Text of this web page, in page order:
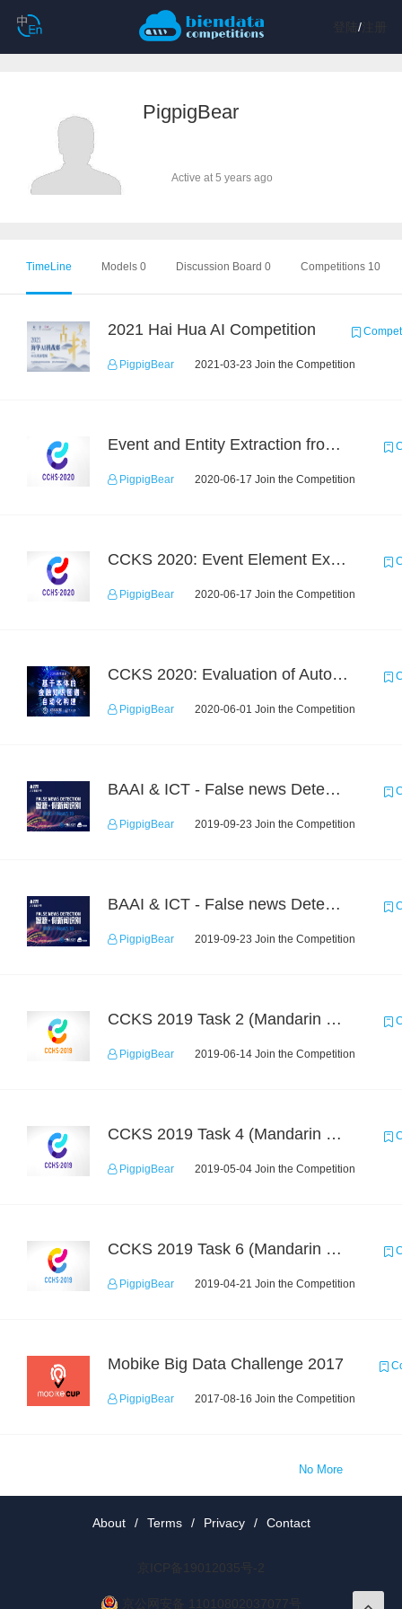
/注册
PigpigBear
Active at 5 years ago
TimeLine Models 0 Discussion Board 0 Competitions 10
2021 Hai Hua AI Competition
PigpigBear 2021-03-23 Join the Competition
Event and Entity Extraction from Financial Texts (Chinese Text Data)
PigpigBear 2020-06-17 Join the Competition
CCKS 2020: Event Element Extaction
PigpigBear 2020-06-17 Join the Competition
CCKS 2020: Evaluation of Automated Construction of Financial Knowledge Graph Based on Ontology
PigpigBear 2020-06-01 Join the Competition
BAAI & ICT - False news Detection Task 1
PigpigBear 2019-09-23 Join the Competition
BAAI & ICT - False news Detection Task 2
PigpigBear 2019-09-23 Join the Competition
CCKS 2019 Task 2 (Mandarin Text Data Only)
PigpigBear 2019-06-14 Join the Competition
CCKS 2019 Task 4 (Mandarin Text Data Only)
PigpigBear 2019-05-04 Join the Competition
CCKS 2019 Task 6 (Mandarin Text Data Only)
PigpigBear 2019-04-21 Join the Competition
Mobike Big Data Challenge 2017
PigpigBear 2017-08-16 Join the Competition
No More
About / Terms / Privacy / Contact
京ICP备19012035号-2
京公网安备 11010802037077号